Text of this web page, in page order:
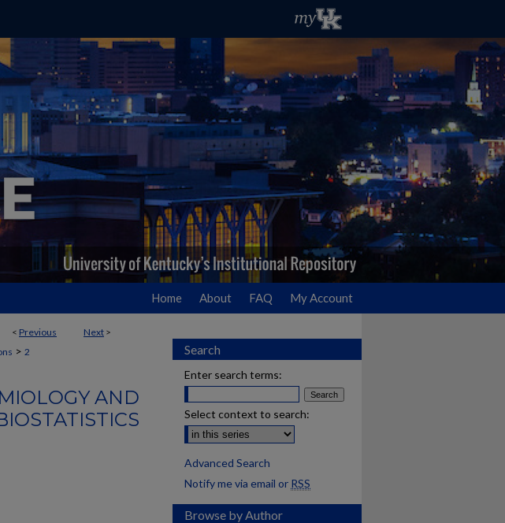
Home About FAQ My Account
< Previous Next >
> 2
AND
Search
Enter search terms:
Select context to search:
Advanced Search
Notify me via email or RSS
Browse by Author